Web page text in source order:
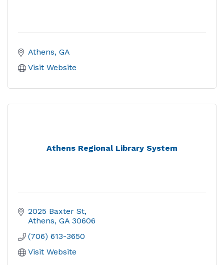
Athens GA
Visit Website
Athens Regional Library System
2025 Baxter St
Athens GA 30606
(706) 613-3650
Visit Website